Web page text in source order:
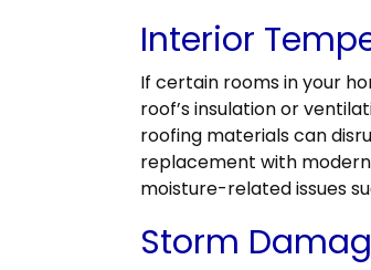
Interior
If certain rooms in your
roof’s insulation or
roofing materials can
replacement with
moisture-related issues
Storm